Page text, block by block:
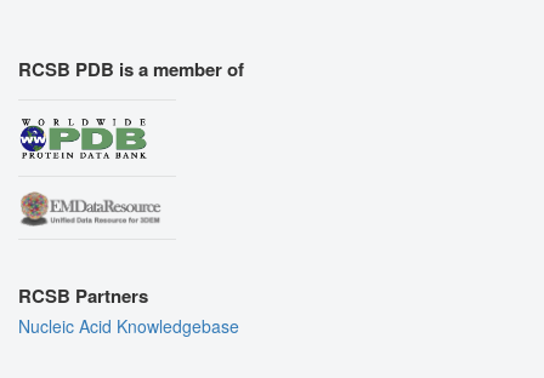
RCSB PDB is a member of
RCSB Partners
Nucleic Acid Knowledgebase